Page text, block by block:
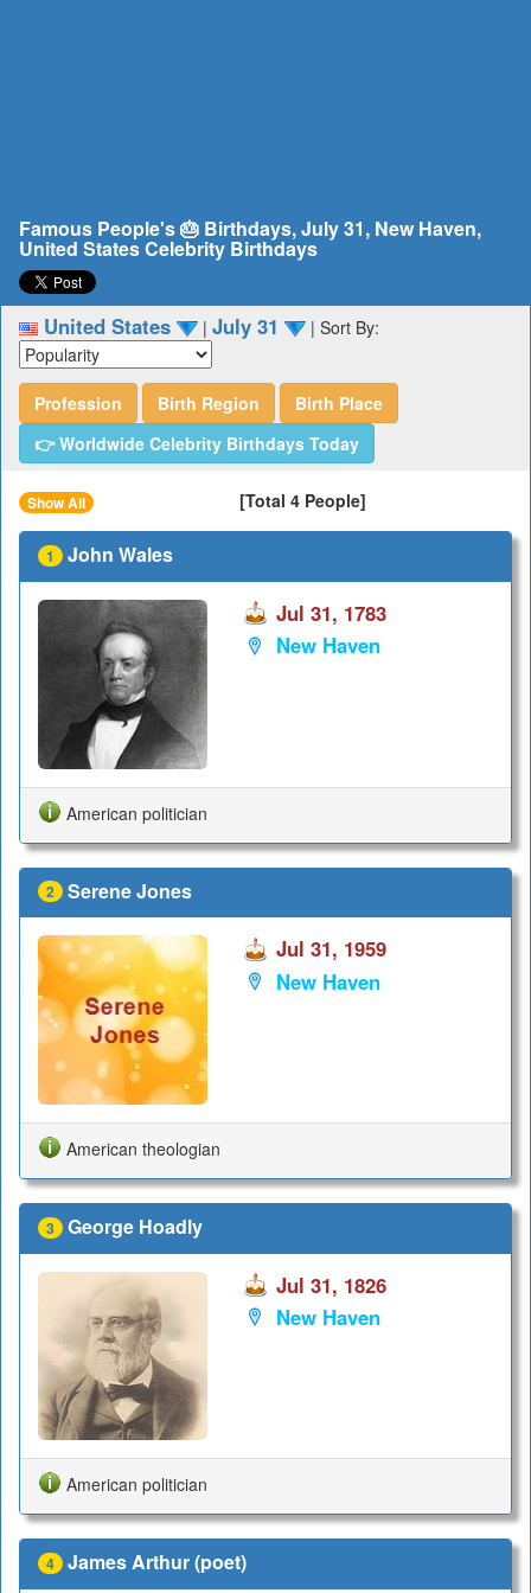
Famous People's 🎂 Birthdays, July 31, New Haven,
United States Celebrity Birthdays
United States | July 31 | Sort By:
Profession Birth Region
Birth Place
👉 Worldwide Celebrity Birthdays Today
Show All [Total 4 People]
1 John Wales
Jul 31, 1783
New Haven
American politician
2 Serene Jones
Jul 31, 1959
New Haven
American theologian
3 George Hoadly
Jul 31, 1826
New Haven
American politician
4 James Arthur (poet)